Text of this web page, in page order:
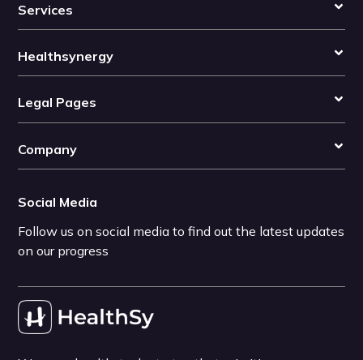
Services
Healthsynergy
Legal Pages
Company
Social Media
Follow us on social media to find out the latest updates
on our progress